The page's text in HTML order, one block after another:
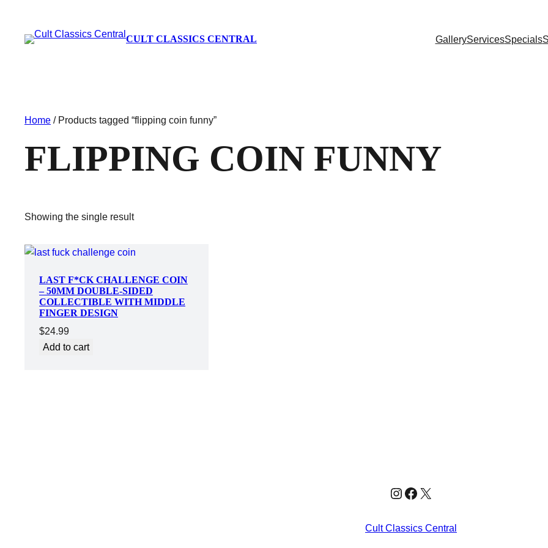
CULT CLASSICS CENTRAL GalleryServicesSpecials
Home / Products tagged “flipping coin funny”
FLIPPING COIN FUNNY
Showing the single result
LAST F*CK CHALLENGE COIN
– 50MM DOUBLE-SIDED
COLLECTIBLE WITH MIDDLE
FINGER DESIGN
$24.99
Add to cart
Instagram
Facebook
X
Cult Classics Central